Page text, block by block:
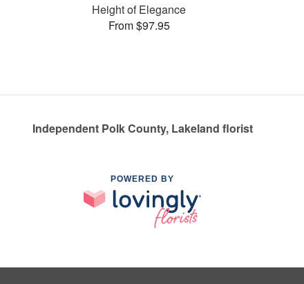
Height of Elegance
From $97.95
Independent Polk County, Lakeland florist
POWERED BY